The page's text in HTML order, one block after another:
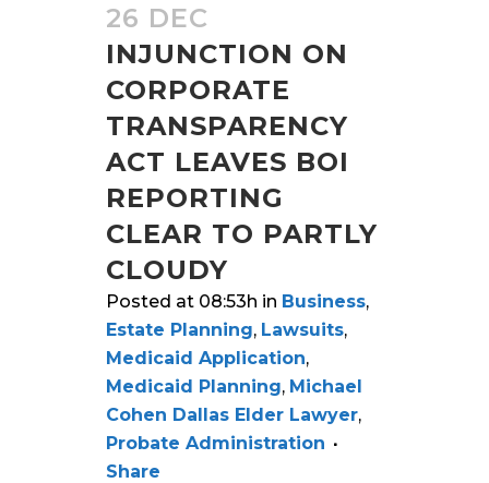
26 DEC
INJUNCTION ON
CORPORATE
TRANSPARENCY
ACT LEAVES BOI
REPORTING
CLEAR TO PARTLY
CLOUDY
Posted at 08:53h in Business,
Estate Planning, Lawsuits,
Medicaid Application,
Medicaid Planning, Michael
Cohen Dallas Elder Lawyer,
Probate Administration
Share